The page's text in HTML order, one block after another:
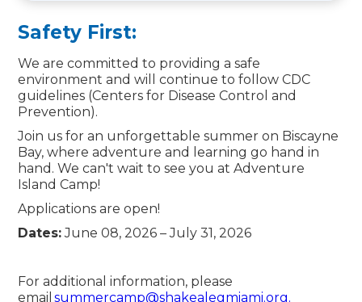
Safety First:
We are committed to providing a safe
environment and will continue to follow CDC
guidelines (Centers for Disease Control and
Prevention).
Join us for an unforgettable summer on Biscayne
Bay, where adventure and learning go hand in
hand. We can't wait to see you at Adventure
Island Camp!
Applications are open!
Dates:June 08, 2026 – July 31, 2026
For additional information, please
emailsummercamp@shakealegmiami.org.